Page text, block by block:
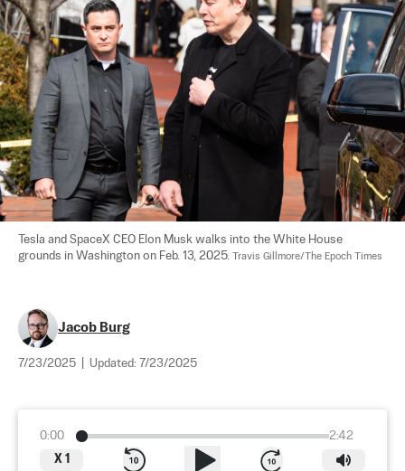
Tesla and SpaceX CEO Elon Musk walks into the White House
grounds in Washington on Feb. 13, 2025. Travis Gillmore/The Epoch Times
Jacob Burg
7/23/2025 Updated: 7/23/2025
0:00
2:42
X 1